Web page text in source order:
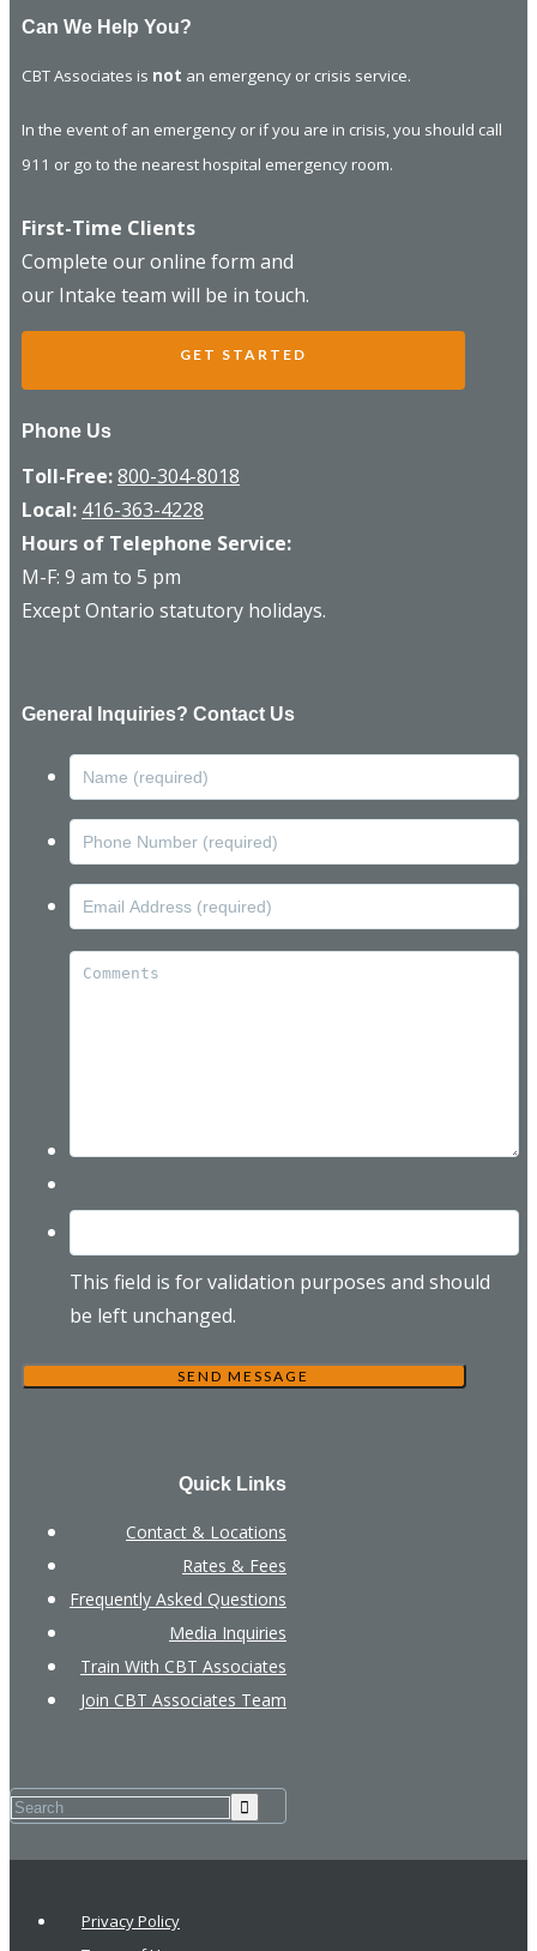
Can We Help You?
CBT Associates is not an emergency or crisis service.
In the event of an emergency or if you are in crisis, you should call
911 or go to the nearest hospital emergency room.
First-Time Clients
Complete our online form and
our Intake team will be in touch.
GET STARTED
Phone Us
Toll-Free:800-304-8018
Local: 416-363-4228
Hours of Telephone Service:
M-F: 9 am to 5 pm
Except Ontario statutory holidays.
General Inquiries? Contact Us
This field is for validation purposes and should
be left unchanged.
Quick Links
Contact & Locations
Rates & Fees
Frequently Asked Questions
Media Inquiries
Train With CBT Associates
Join CBT Associates Team
Privacy Policy